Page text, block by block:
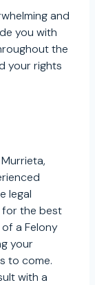
and
you with
the
your rights
legal
the best
a Felony
your
to come.
with a